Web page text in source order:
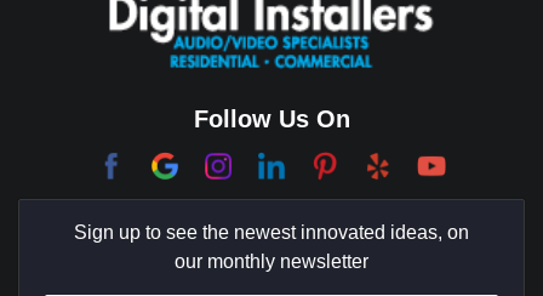
Coachella Valley
College Park East
Corona Del Mar
Coto De Caza
Culver City
Follow Us On
Sign up to see the newest innovated ideas, on
our monthly newsletter